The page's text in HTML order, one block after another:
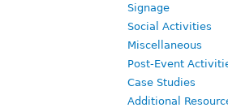
Signage
Social Activities
Miscellaneous
Post-Event
Case Studies
Additional